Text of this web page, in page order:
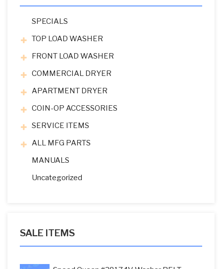
SPECIALS
TOP LOAD WASHER
FRONT LOAD WASHER
COMMERCIAL DRYER
APARTMENT DRYER
COIN-OP ACCESSORIES
SERVICE ITEMS
ALL MFG PARTS
MANUALS
Uncategorized
SALE ITEMS